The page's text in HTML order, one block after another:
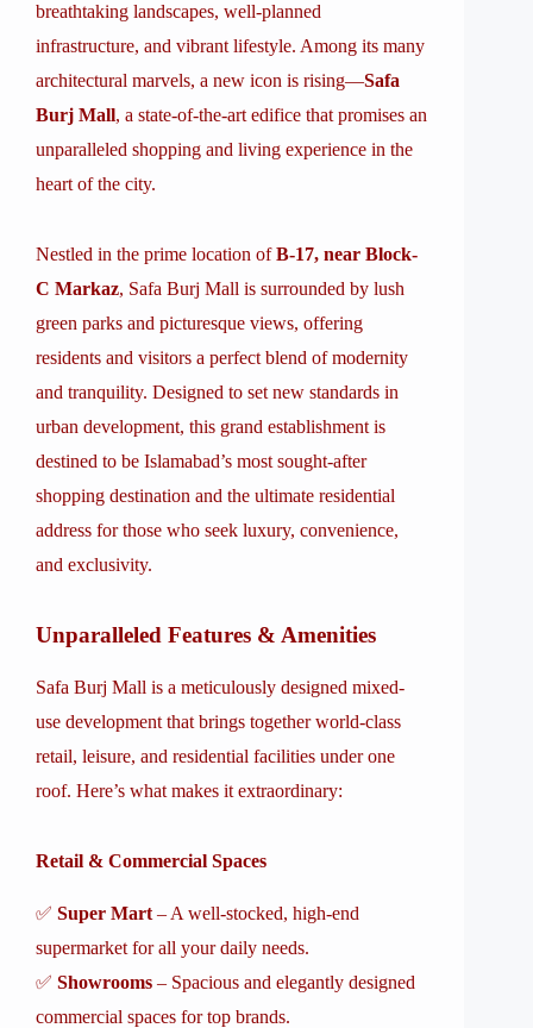
breathtaking landscapes, well-planned
infrastructure, and vibrant lifestyle. Among its many
architectural marvels, a new icon is rising—Safa
Burj Mall, a state-of-the-art edifice that promises an
unparalleled shopping and living experience in the
heart of the city.
Nestled in the prime location ofB-17, near Block-
C Markaz, Safa Burj Mall is surrounded by lush
green parks and picturesque views, offering
residents and visitors a perfect blend of modernity
and tranquility. Designed to set new standards in
urban development, this grand establishment is
destined to be Islamabad’s most sought-after
shopping destination and the ultimate residential
address for those who seek luxury, convenience,
and exclusivity.
Unparalleled Features & Amenities
Safa Burj Mall is a meticulously designed mixed-
use development that brings together world-class
retail, leisure, and residential facilities under one
roof. Here’s what makes it extraordinary:
Retail & Commercial Spaces
✅ Super Mart – A well-stocked, high-end
supermarket for all your daily needs.
✅ Showrooms – Spacious and elegantly designed
commercial spaces for top brands.